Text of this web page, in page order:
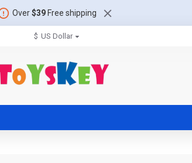
Over$39Free shipping
$ US Dollar